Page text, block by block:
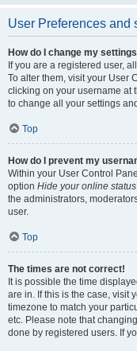
User Preferences and
How do I change my
If you are a registered user,
To alter them, visit your User
clicking on your username at
to change all your settings
Top
How do I prevent my
Within your User Control
option Hide your online status
the administrators,
user.
Top
The times are not correct!
It is possible the time
are in. If this is the case, visit
timezone to match your
etc. Please note that
done by registered users. If